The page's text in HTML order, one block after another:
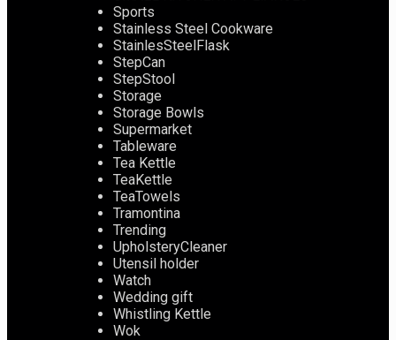
Sports
Stainless Steel Cookware
StainlesSteelFlask
StepCan
StepStool
Storage
Storage Bowls
Supermarket
Tableware
Tea Kettle
TeaKettle
TeaTowels
Tramontina
Trending
UpholsteryCleaner
Utensil holder
Watch
Wedding gift
Whistling Kettle
Wok